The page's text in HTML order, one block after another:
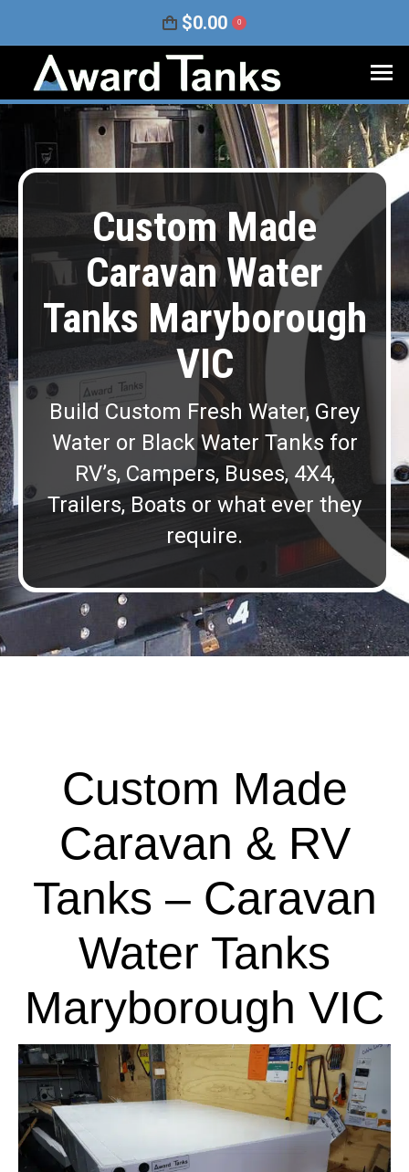
$0.00 0
Custom Made
Caravan Water
Tanks Maryborough
VIC
Build Custom Fresh Water, Grey
Water or Black Water Tanks for
RV’s, Campers, Buses, 4X4,
Trailers, Boats or what ever they
require.
Custom Made
Caravan & RV
Tanks – Caravan
Water Tanks
Maryborough VIC